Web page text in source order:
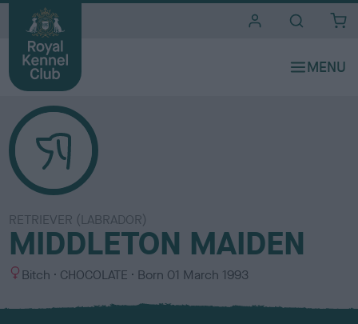
RETRIEVER (LABRADOR)
MIDDLETON MAIDEN
S
x
Bitch
C
l
CHOCOLATE Born 01 March 1993